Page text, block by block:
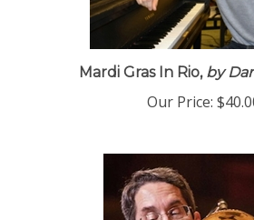
Mardi Gras In Rio,by
Our Price: